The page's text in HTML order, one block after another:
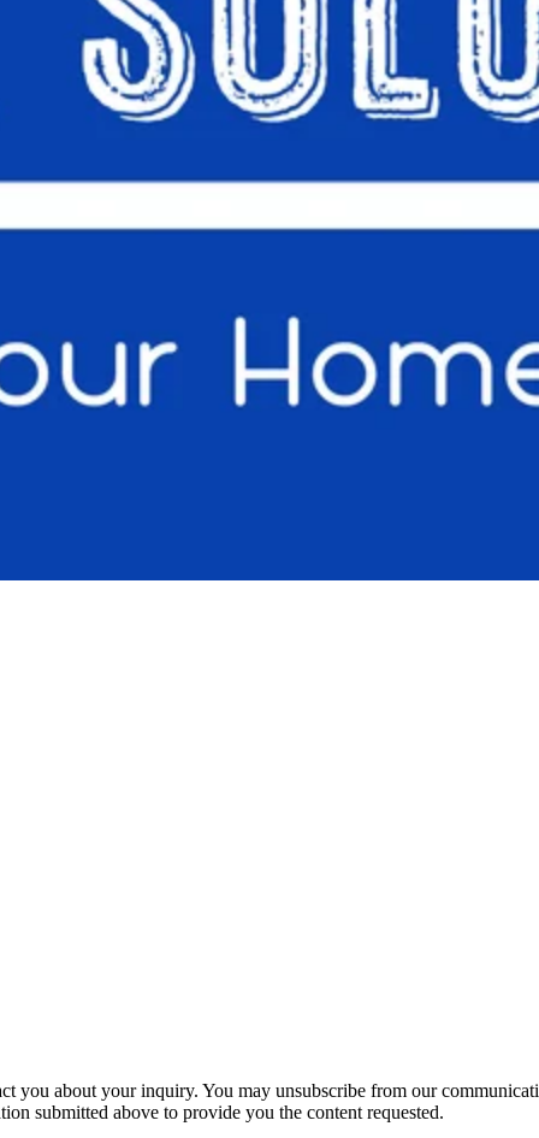
about your inquiry. You may unsubscribe from our
submitted above to provide you the content requested.